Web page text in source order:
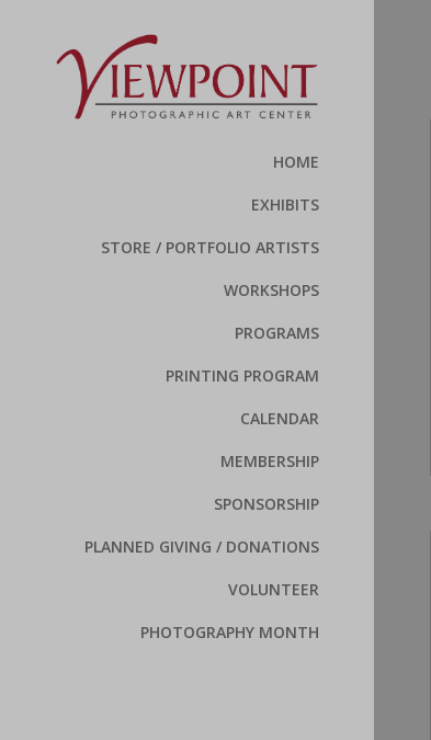
HOME
EXHIBITS
STORE / PORTFOLIO ARTISTS
WORKSHOPS
PROGRAMS
PRINTING PROGRAM
CALENDAR
MEMBERSHIP
SPONSORSHIP
PLANNED GIVING / DONATIONS
VOLUNTEER
PHOTOGRAPHY MONTH